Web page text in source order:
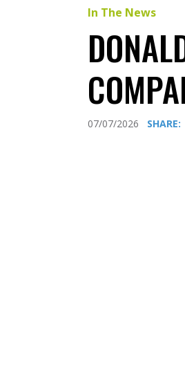
In The News
07/07/2026 SHARE: